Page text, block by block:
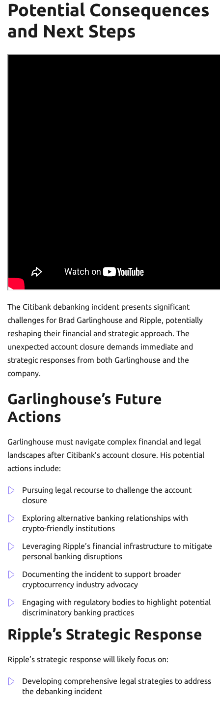
Potential Consequences
and Next Steps
The Citibank debanking incident presents significant
challenges for Brad Garlinghouse and Ripple, potentially
reshaping their financial and strategic approach. The
unexpected account closure demands immediate and
strategic responses from both Garlinghouse and the
company.
Garlinghouse’s Future
Actions
Garlinghouse must navigate complex financial and legal
landscapes after Citibank’s account closure. His potential
actions include:
Pursuing legal recourse to challenge the account
closure
Exploring alternative banking relationships with
crypto-friendly institutions
Leveraging Ripple’s financial infrastructure to mitigate
personal banking disruptions
Documenting the incident to support broader
cryptocurrency industry advocacy
Engaging with regulatory bodies to highlight potential
discriminatory banking practices
Ripple’s Strategic Response
Ripple’s strategic response will likely focus on:
Developing comprehensive legal strategies to address
the debanking incident